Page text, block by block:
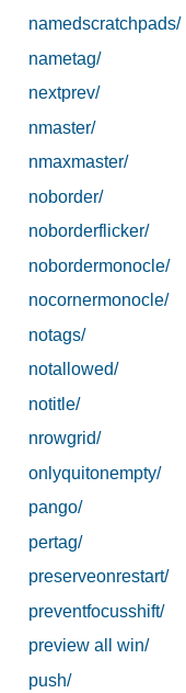
namedscratchpads/
nametag/
nextprev/
nmaster/
nmaxmaster/
noborder/
noborderflicker/
nobordermonocle/
nocornermonocle/
notags/
notallowed/
notitle/
nrowgrid/
onlyquitonempty/
pango/
pertag/
preserveonrestart/
preventfocusshift/
preview all win/
push/